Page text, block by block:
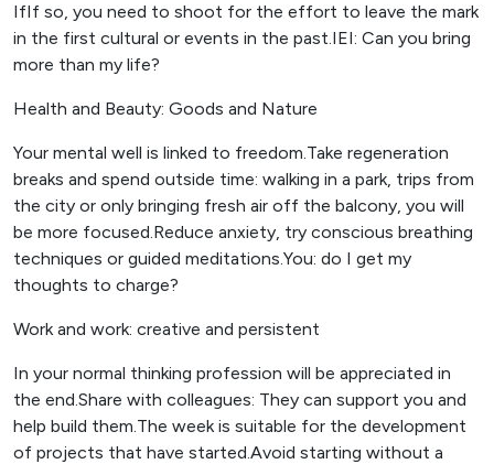
IfIf so, you need to shoot for the effort to leave the mark
in the first cultural or events in the past.IEI: Can you bring
more than my life?
Health and Beauty: Goods and Nature
Your mental well is linked to freedom.Take regeneration
breaks and spend outside time: walking in a park, trips from
the city or only bringing fresh air off the balcony, you will
be more focused.Reduce anxiety, try conscious breathing
techniques or guided meditations.You: do I get my
thoughts to charge?
Work and work: creative and persistent
In your normal thinking profession will be appreciated in
the end.Share with colleagues: They can support you and
help build them.The week is suitable for the development
of projects that have started.Avoid starting without a